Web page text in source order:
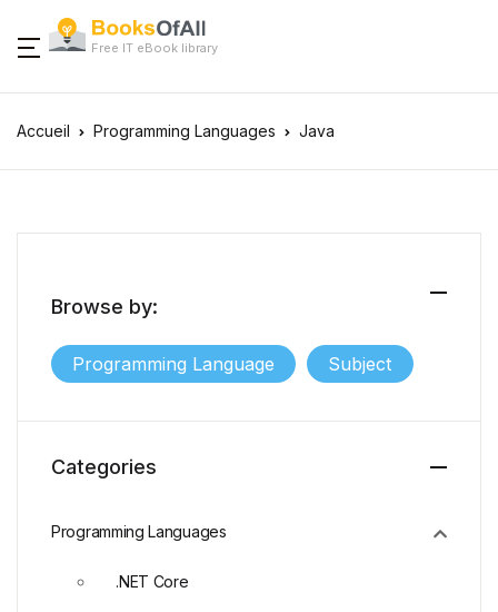
Free IT eBook library
Accueil Programming Languages Java
Browse by:
Programming Language Subject
Categories
Programming Languages
.NET Core